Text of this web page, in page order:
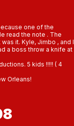
one of the
read the note . The
it. Kyle, Jimbo , and I
a boss throw a knife at
5 kids !!!!! ( 4
Orleans!